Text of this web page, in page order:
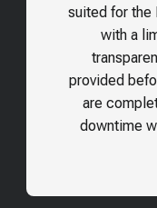
suited for the
with a
provided
are
downtime